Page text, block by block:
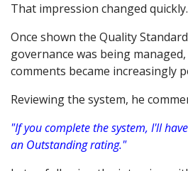
That impression changed quickly.
Once shown the Quality
governance was being
comments became increasingly
Reviewing the system, he
"If you complete the system, I'll
an Outstanding rating."